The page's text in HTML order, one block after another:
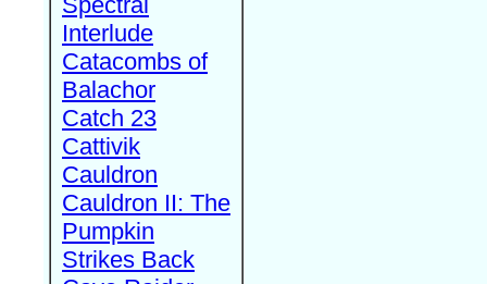
Interlude
Catacombs of
Balachor
Catch 23
Cattivik
Cauldron
Cauldron II: The
Pumpkin
Strikes Back